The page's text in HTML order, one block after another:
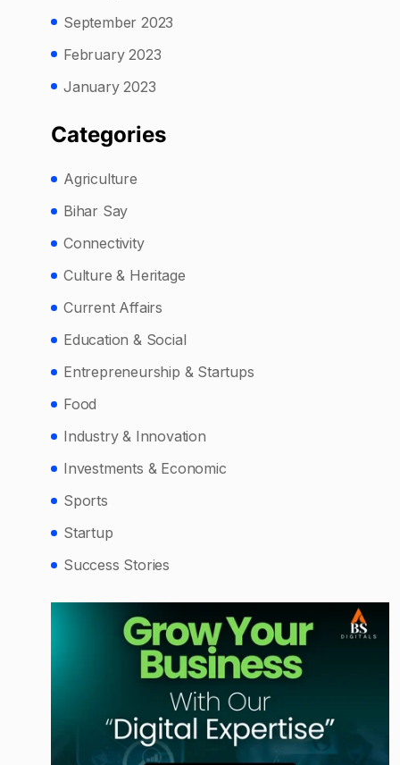
September 2023
February 2023
January 2023
Categories
Agriculture
Bihar Say
Connectivity
Culture & Heritage
Current Affairs
Education & Social
Entrepreneurship & Startups
Food
Industry & Innovation
Investments & Economic
Sports
Startup
Success Stories